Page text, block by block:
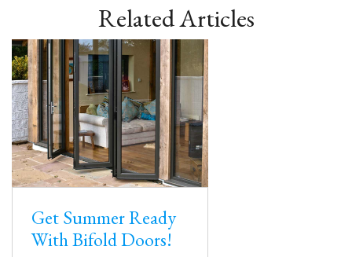
Related Articles
Get Summer Ready
With Bifold Doors!